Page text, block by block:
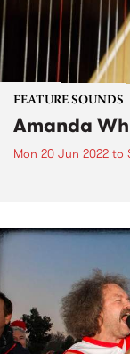
FEATURE SOUNDS
Amanda
Mon 20 Jun 2022 to